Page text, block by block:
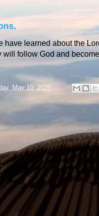
have learned about the
will follow God and
May 10, 2025